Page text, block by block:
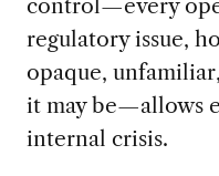
regulatory issue,
opaque,
it may be—allows
internal crisis.